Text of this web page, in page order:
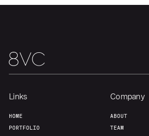
Team
Links
HOME
PORTFOLIO
Company
ABOUT
TEAM